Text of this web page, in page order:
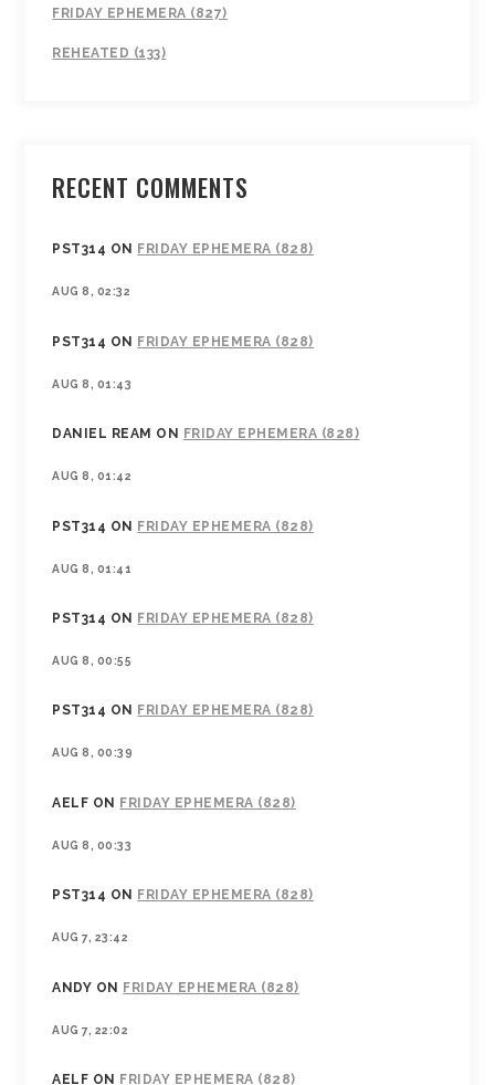
FRIDAY EPHEMERA (827)
REHEATED (133)
RECENT COMMENTS
PST314 ON FRIDAY EPHEMERA (828)
AUG 8, 02:32
PST314 ON FRIDAY EPHEMERA (828)
AUG 8, 01:43
DANIEL REAM ON FRIDAY EPHEMERA (828)
AUG 8, 01:42
PST314 ON FRIDAY EPHEMERA (828)
AUG 8, 01:41
PST314 ON FRIDAY EPHEMERA (828)
AUG 8, 00:55
PST314 ON FRIDAY EPHEMERA (828)
AUG 8, 00:39
AELF ON FRIDAY EPHEMERA (828)
AUG 8, 00:33
PST314 ON FRIDAY EPHEMERA (828)
AUG 7, 23:42
ANDY ON FRIDAY EPHEMERA (828)
AUG 7, 22:02
AELF ON FRIDAY EPHEMERA (828)